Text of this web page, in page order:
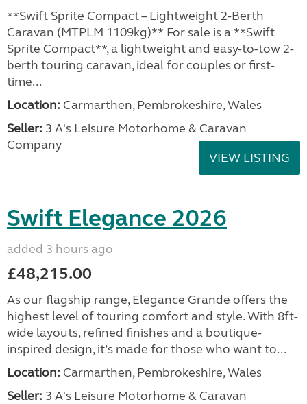
**Swift Sprite Compact – Lightweight 2-Berth
Caravan (MTPLM 1109kg)** For sale is a **Swift
Sprite Compact**, a lightweight and easy-to-tow 2-
berth touring caravan, ideal for couples or first-
time...
Location: Carmarthen, Pembrokeshire, Wales
Seller: 3 A's Leisure Motorhome & Caravan
Company
VIEW LISTING
Swift Elegance 2026
added 3 hours ago
£48,215.00
As our flagship range, Elegance Grande offers the
highest level of touring comfort and style. With 8ft-
wide layouts, refined finishes and a boutique-
inspired design, it’s made for those who want to...
Location: Carmarthen, Pembrokeshire, Wales
Seller: 3 A's Leisure Motorhome & Caravan